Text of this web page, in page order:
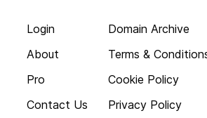
Login
About
Pro
Contact Us
Domain Archive
Terms &
Cookie Policy
Privacy Policy